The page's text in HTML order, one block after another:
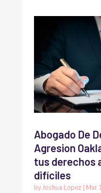
Abogado De
Agresion
tus derechos
difíciles
byJoshua Lopez | Mar